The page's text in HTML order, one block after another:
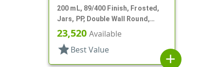
200 mL, 89/400 Finish, Frosted,
Jars, PP, Double Wall Round,
Round Base
23,520 Available
star Best Value
add